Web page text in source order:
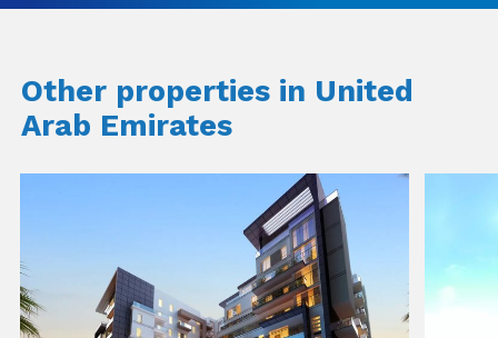
Other properties in United
Arab Emirates